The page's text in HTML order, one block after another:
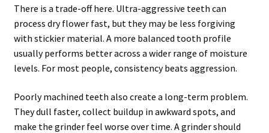
There is a trade-off here. Ultra-aggressive teeth can
process dry flower fast, but they may be less forgiving
with stickier material. A more balanced tooth profile
usually performs better across a wider range of moisture
levels. For most people, consistency beats aggression.
Poorly machined teeth also create a long-term problem.
They dull faster, collect buildup in awkward spots, and
make the grinder feel worse over time. A grinder should